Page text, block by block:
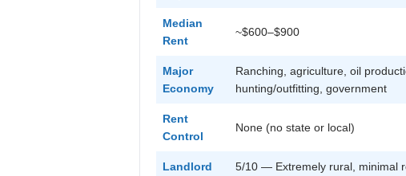
Median
Rent
~$600–$900
Major
Economy
Ranching, agriculture, oil
hunting/outfitting, government
Rent
Control
None (no state or local)
Landlord
5/10 — Extremely rural, minimal